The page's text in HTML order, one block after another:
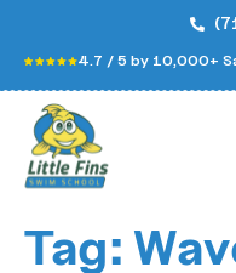
4.7 / 5 by 10,000+
Tag: